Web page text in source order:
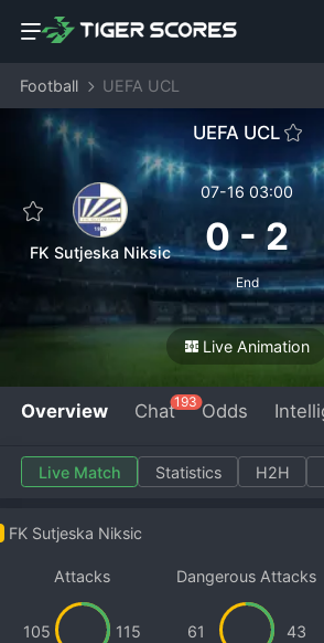
Football UEFA UCL
UEFA UCL
FK Sutjeska Niksic
07-16 03:00
0-2
End
Live Animation
Overview Chat193 Odds
Live Match Statistics H2H
FK Sutjeska Niksic
Attacks
105 115
Dangerous Attacks
61 43